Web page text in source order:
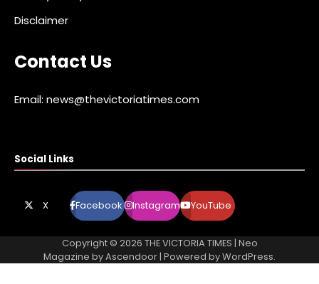
Disclaimer
Contact Us
Email: news@thevictoriatimes.com
Social Links
X Facebook Instagram YouTube
Copyright © 2026 THE VICTORIA TIMES | Neo
Magazine byAscendoor | Powered byWordPress.